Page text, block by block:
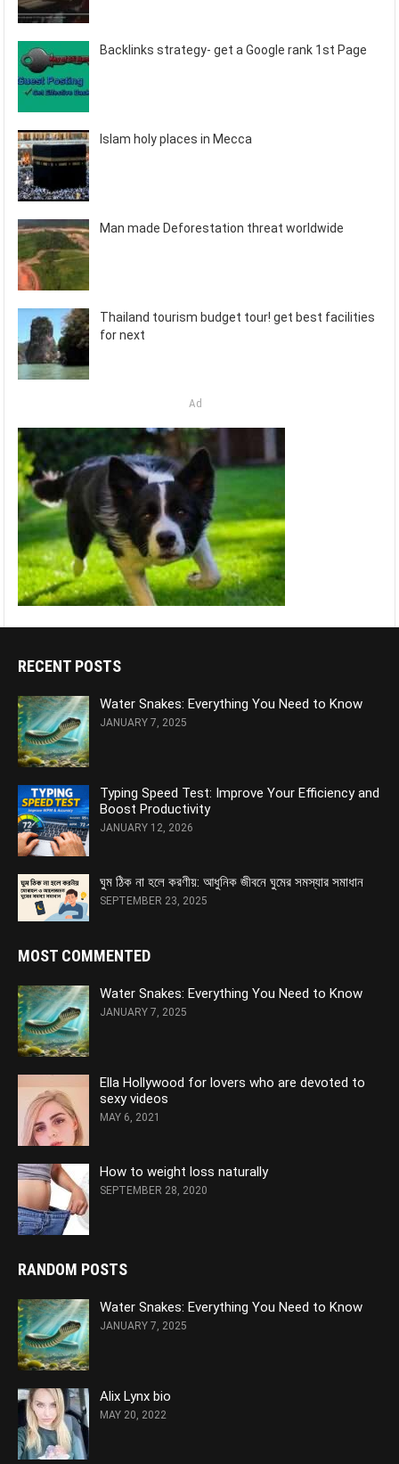
Backlinks strategy- get a Google rank 1st Page
Islam holy places in Mecca
Man made Deforestation threat worldwide
Thailand tourism budget tour! get best facilities
for next
Ad
RECENT POSTS
Water Snakes: Everything You Need to Know
JANUARY 7, 2025
Typing Speed Test: Improve Your Efficiency and
Boost Productivity
JANUARY 12, 2026
ঘুম ঠিক না হলে করণীয়: আধুনিক জীবনে ঘুমের সমস্যার সমাধান
SEPTEMBER 23, 2025
MOST COMMENTED
Water Snakes: Everything You Need to Know
JANUARY 7, 2025
Ella Hollywood for lovers who are devoted to
sexy videos
MAY 6, 2021
How to weight loss naturally
SEPTEMBER 28, 2020
RANDOM POSTS
Water Snakes: Everything You Need to Know
JANUARY 7, 2025
Alix Lynx bio
MAY 20, 2022